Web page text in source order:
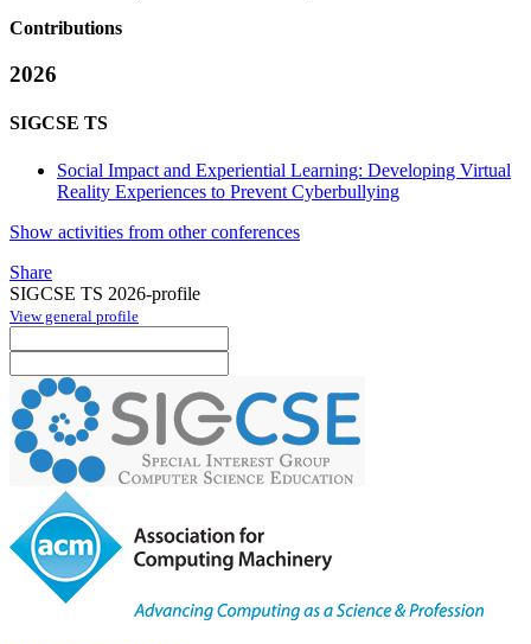
Contributions
2026
SIGCSE TS
Social Impact and Experiential Learning: Developing Virtual
Reality Experiences to Prevent Cyberbullying
Show activities from other conferences
Share
SIGCSE TS 2026-profile
View general profile